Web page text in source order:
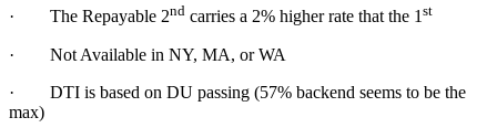
· The Repayable 2nd carries a 2% higher rate that the 1st
· Not Available in NY, MA, or WA
· DTI is based on DU passing (57% backend seems to be the
max)